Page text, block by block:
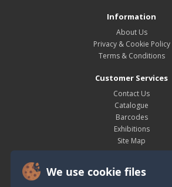
We use cookie files
Information
About Us
Privacy & Cookie Policy
Terms & Conditions
Customer Services
Contact Us
Catalogue
Barcodes
Exhibitions
Site Map
My Account